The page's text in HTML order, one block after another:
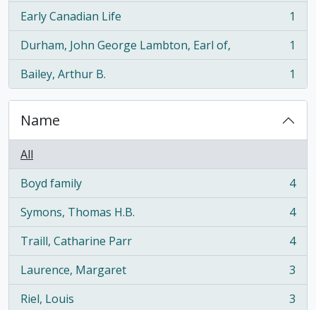
Early Canadian Life
, 1 results
1
Durham, John George Lambton, Earl of,
, 1 results
1
Bailey, Arthur B.
, 1 results 1
Name
All
Boyd family
, 4 results
4
Symons, Thomas H.B.
, 4 results
4
Traill, Catharine Parr
, 4 results
4
Laurence, Margaret
, 3 results
3
Riel, Louis
, 3 results
3